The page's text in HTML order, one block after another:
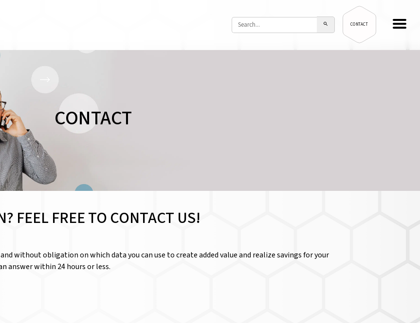
CONTACT
CONTACT
FEEL FREE TO CONTACT US!
without obligation on which data you can use to create added value and realize savings for your
answer within 24 hours or less.